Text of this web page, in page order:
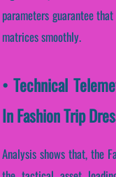
parameters guarantee
matrices smoothly.
• Technical
In Fashion Trip
Analysis shows that, the